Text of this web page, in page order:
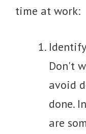
time at work:
Don't
avoid
done.
are